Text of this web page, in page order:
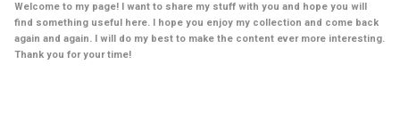
Welcome to my page! I want to share my stuff with you and hope you will
find something useful here. I hope you enjoy my collection and come back
again and again. I will do my best to make the content ever more interesting.
Thank you for your time!